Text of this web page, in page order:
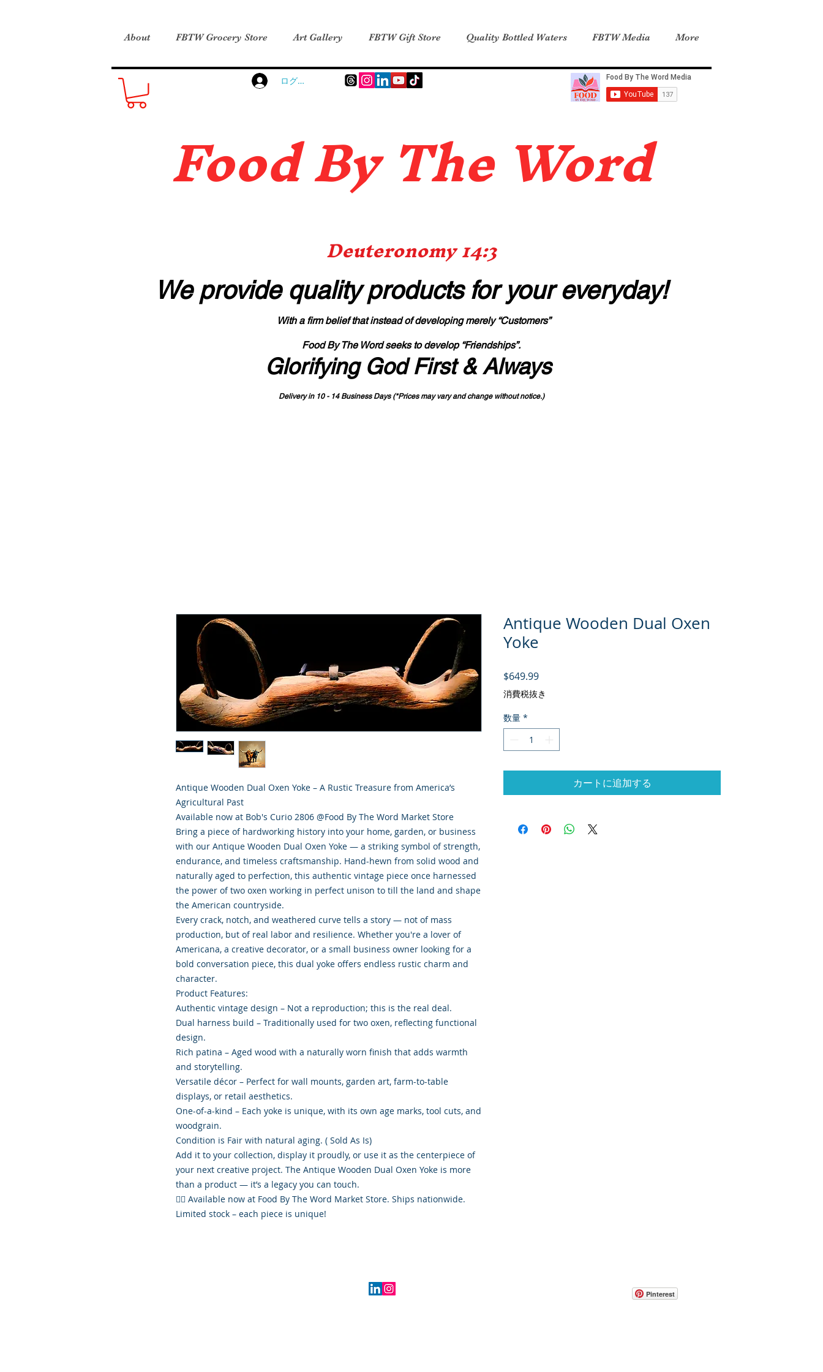
About FBTW Grocery Store Art Gallery FBTW Gift Store Quality Bottled Waters FBTW Media More
ログイン
Food By The Word
Deuteronomy 14:3
We provide quality productsfor your everyday!
With a firm belief that instead of developing merely “Customers”
Food By The Word seeks to develop “Friendships”.
Glorifying God First & Always
Delivery in 10 - 14 Business Days (*Prices may vary and change without notice.)
Antique Wooden Dual Oxen Yoke – A Rustic Treasure from America’s
Agricultural Past
Available now at Bob's Curio 2806 @Food By The Word Market Store
Bring a piece of hardworking history into your home, garden, or business
with our Antique Wooden Dual Oxen Yoke — a striking symbol of strength,
endurance, and timeless craftsmanship. Hand-hewn from solid wood and
naturally aged to perfection, this authentic vintage piece once harnessed
the power of two oxen working in perfect unison to till the land and shape
the American countryside.
Every crack, notch, and weathered curve tells a story — not of mass
production, but of real labor and resilience. Whether you're a lover of
Americana, a creative decorator, or a small business owner looking for a
bold conversation piece, this dual yoke offers endless rustic charm and
character.
Product Features:
Authentic vintage design – Not a reproduction; this is the real deal.
Dual harness build – Traditionally used for two oxen, reflecting functional
design.
Rich patina – Aged wood with a naturally worn finish that adds warmth
and storytelling.
Versatile décor – Perfect for wall mounts, garden art, farm-to-table
displays, or retail aesthetics.
One-of-a-kind – Each yoke is unique, with its own age marks, tool cuts, and
woodgrain.
Condition is Fair with natural aging. ( Sold As Is)
Add it to your collection, display it proudly, or use it as the centerpiece of
your next creative project. The Antique Wooden Dual Oxen Yoke is more
than a product — it’s a legacy you can touch.
👉🏾 Available now at Food By The Word Market Store. Ships nationwide.
Limited stock – each piece is unique!
Antique Wooden Dual Oxen
Yoke
$649.99価格
消費税抜き
数量 *
カートに追加する
Pinterest